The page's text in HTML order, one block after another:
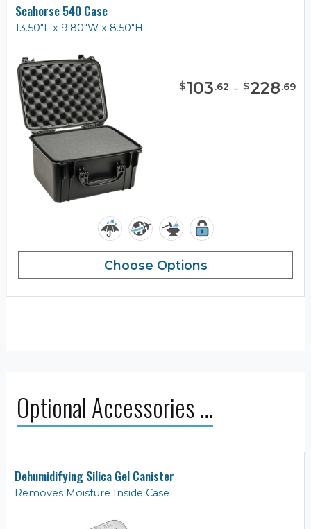
Seahorse 540 Case
13.50"L x 9.80"W x 8.50"H
$103.62 - $228.69
Choose Options
Optional Accessories …
Dehumidifying Silica Gel Canister
Removes Moisture Inside Case